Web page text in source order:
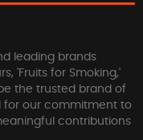
leading brands
'Fruits for Smoking,'
the trusted brand of
for our commitment to
contributions